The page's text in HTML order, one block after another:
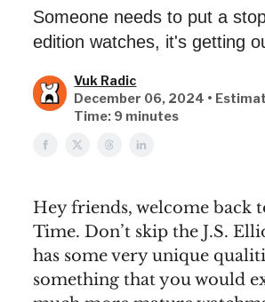
Someone needs to put a
edition watches, it's getting
Vuk Radic
December 06, 2024 •
Time: 9 minutes
Hey friends, welcome back
Time. Don’t skip the J.S.
has some very unique
something that you would